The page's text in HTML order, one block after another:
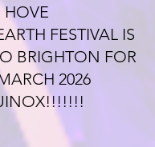
HOVE
FESTIVAL IS
BRIGHTON FOR
2026